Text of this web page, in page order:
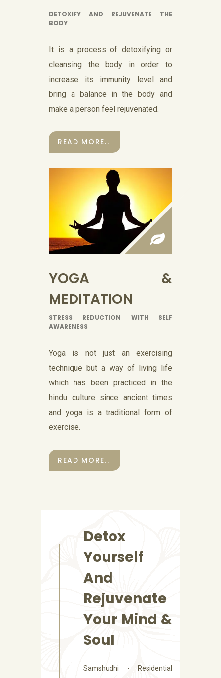
DETOXIFY AND REJUVENATE THE
BODY
It is a process of detoxifying or
cleansing the body in order to
increase its immunity level and
bring a balance in the body and
make a person feel rejuvenated.
READ MORE...
YOGA &
MEDITATION
STRESS REDUCTION WITH SELF
AWARENESS
Yoga is not just an exercising
technique but a way of living life
which has been practiced in the
hindu culture since ancient times
and yoga is a traditional form of
exercise.
READ MORE...
Detox
Yourself
And
Rejuvenate
Your Mind &
Soul
Samshudhi - Residential